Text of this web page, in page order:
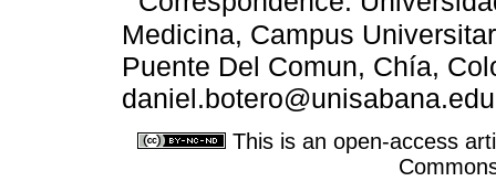
Medicina, Campus
Puente Del Comun, Chía,
This is an open-access